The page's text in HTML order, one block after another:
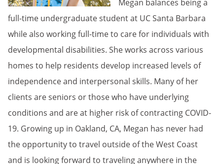
Megan balances being a
full-time undergraduate student at UC Santa Barbara
while also working full-time to care for individuals with
developmental disabilities. She works across various
homes to help residents develop increased levels of
independence and interpersonal skills. Many of her
clients are seniors or those who have underlying
conditions and are at higher risk of contracting COVID-
19. Growing up in Oakland, CA, Megan has never had
the opportunity to travel outside of the West Coast
and is looking forward to traveling anywhere in the